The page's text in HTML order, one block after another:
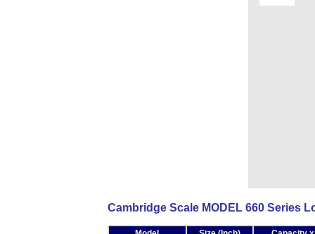
Cambridge Scale MODEL 660 Series